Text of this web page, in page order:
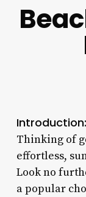
Introduction:
Thinking of
effortless,
Look no
a popular